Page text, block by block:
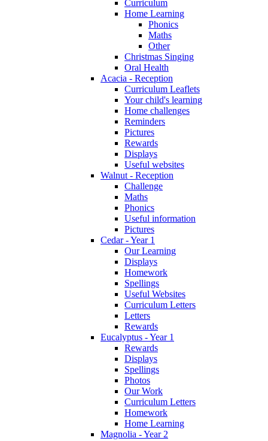
Curriculum
Home Learning
Phonics
Maths
Other
Christmas Singing
Oral Health
Acacia - Reception
Curriculum Leaflets
Your child's learning
Home challenges
Reminders
Pictures
Rewards
Displays
Useful websites
Walnut - Reception
Challenge
Maths
Phonics
Useful information
Pictures
Cedar - Year 1
Our Learning
Displays
Homework
Spellings
Useful Websites
Curriculum Letters
Letters
Rewards
Eucalyptus - Year 1
Rewards
Displays
Spellings
Photos
Our Work
Curriculum Letters
Homework
Home Learning
Magnolia - Year 2